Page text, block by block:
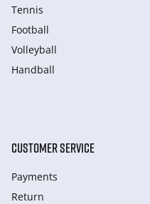
Tennis
Football
Volleyball
Handball
CUSTOMER SERVICE
Payments
Return